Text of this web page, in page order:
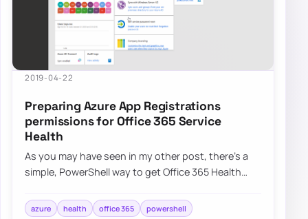
2019-04-22
Preparing Azure App Registrations
permissions for Office 365 Service
Health
As you may have seen in my other post, there’s a
simple, PowerShell way to get Office 365 Health
azure health office 365 powershell